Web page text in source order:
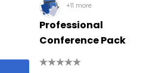
+11 more
Professional
Conference Pack